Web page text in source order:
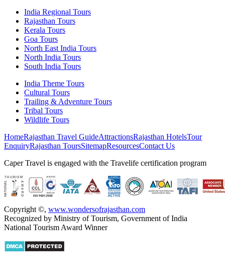
India Regional Tours
Rajasthan Tours
Kerala Tours
Goa Tours
North East India Tours
North India Tours
South India Tours
India Theme Tours
Cultural Tours
Trailing & Adventure Tours
Tribal Tours
Wildlife Tours
HomeRajasthan Travel GuideAttractionsRajasthan HotelsTour
EnquiryRajasthan ToursSitemapResourcesContact Us
Caper Travel is engaged with the Travelife certification program
Copyright ©, www.wondersofrajasthan.com
Recognized by Ministry of Tourism, Government of India
National Tourism Award Winner